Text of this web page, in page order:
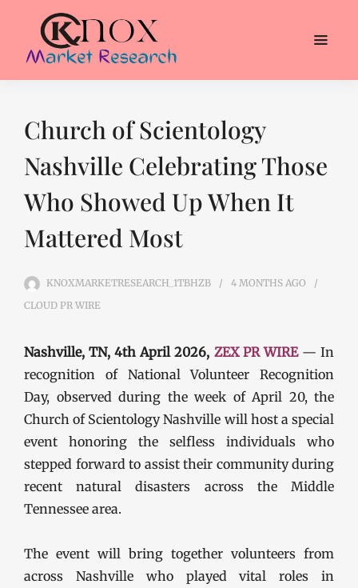
Church of Scientology
Nashville Celebrating Those
Who Showed Up When It
Mattered Most
KNOXMARKETRESEARCH_1TBHZB 4 MONTHS AGO
CLOUD PR WIRE
Nashville, TN, 4th April 2026, ZEX PR WIRE— In
recognition of National Volunteer Recognition
Day, observed during the week of April 20, the
Church of Scientology Nashville will host a special
event honoring the selfless individuals who
stepped forward to assist their community during
recent natural disasters across the Middle
Tennessee area.
The event will bring together volunteers from
across Nashville who played vital roles in